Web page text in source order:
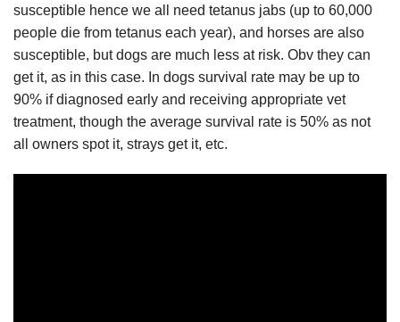
susceptible hence we all need tetanus jabs (up to 60,000
people die from tetanus each year), and horses are also
susceptible, but dogs are much less at risk. Obv they can
get it, as in this case. In dogs survival rate may be up to
90% if diagnosed early and receiving appropriate vet
treatment, though the average survival rate is 50% as not
all owners spot it, strays get it, etc.